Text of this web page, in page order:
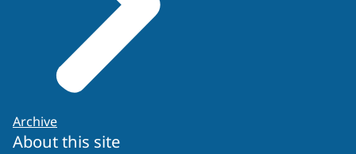
Archive
About this site